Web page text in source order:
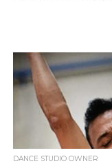
DANCE STUDIO OWNER